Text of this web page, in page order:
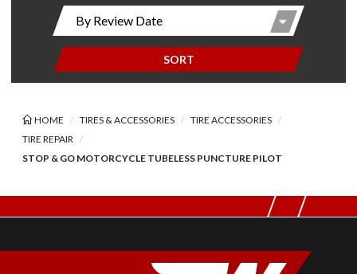
SORT
HOME TIRES & ACCESSORIES
TIRE ACCESSORIES
TIRE REPAIR
STOP & GO MOTORCYCLE TUBELESS PUNCTURE PILOT